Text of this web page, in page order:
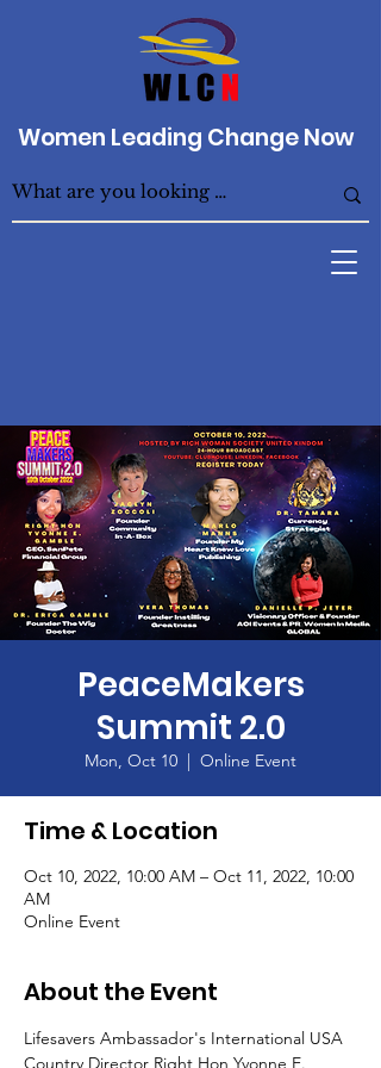
Women Leading Change Now
PeaceMakers
Summit 2.0
Mon, Oct 10
  |
Online Event
Time & Location
Oct 10, 2022, 10:00 AM – Oct 11, 2022, 10:00
AM
Online Event
About the Event
Lifesavers Ambassador's International USA
Country Director Right Hon Yvonne E.